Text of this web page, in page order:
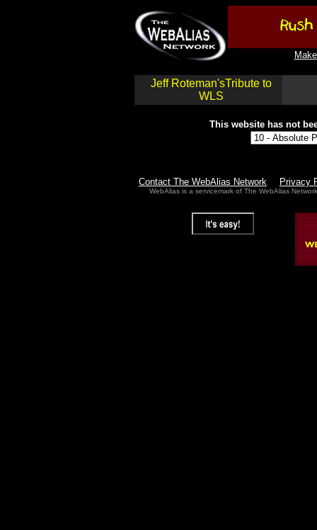
Jeff Roteman'sTribute to
WLS
This website has not
Contact The WebAlias Network Privacy
WebAlias is a servicemark of The WebAlias